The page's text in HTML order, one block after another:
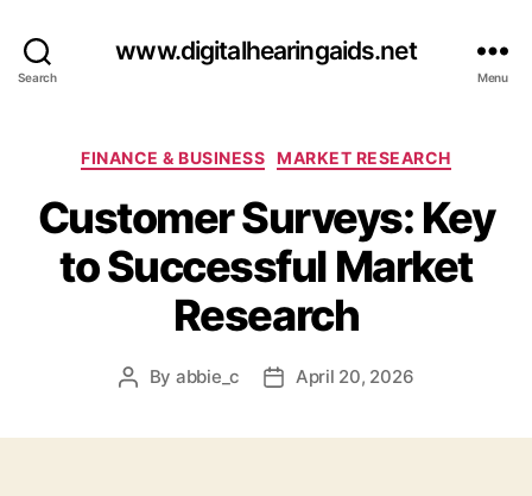
Search
www.digitalhearingaids.net
Menu
Categories
FINANCE & BUSINESS MARKET RESEARCH
Customer Surveys: Key
to Successful Market
Research
Post
By abbie_c
PostApril 20, 2026